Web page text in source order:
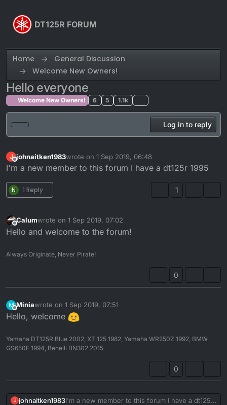
DT125R FORUM
Home
General Discussion
Welcome New Owners!
Hello everyone
Welcome New Owners! 6 5 1.1k
Log in to reply
J
Offline
johnaitken1983wrote on 1 Sep 2019, 06:48
last edited by
I'm a new member to this forum I have a dt125r 1995
N 1 Reply 1
Offline
Calumwrote on 1 Sep 2019, 07:02
last edited by
Hello and welcome to the forum!
Always Originate, Never Pirate!
0
M
Offline
Miniawrote on 1 Sep 2019, 07:51
last edited by
Hello, welcome
Yamaha DT125R Blue 2002, XT 125 1982, Yamaha WR250Z 1992, BMW
GS650F 1994, Benelli BN302 2015
0
J johnaitken1983I'm a new member to this forum I have a dt125r